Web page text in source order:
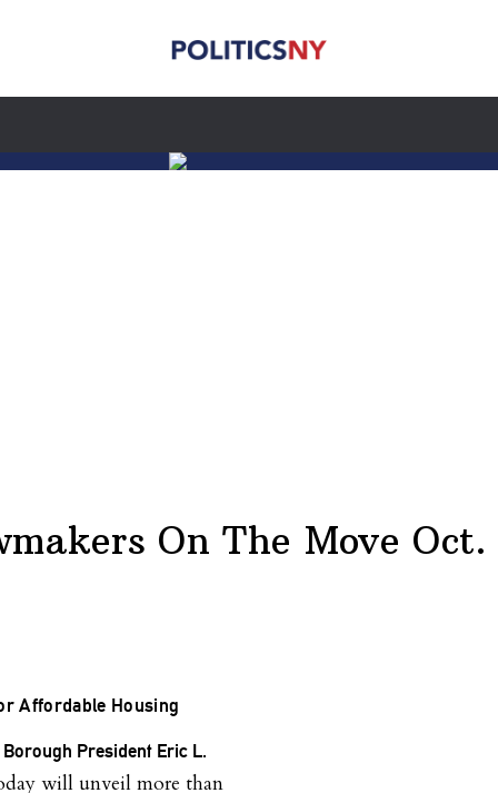
On The Move Oct.
Affordable Housing
President Eric L.
will unveil more than